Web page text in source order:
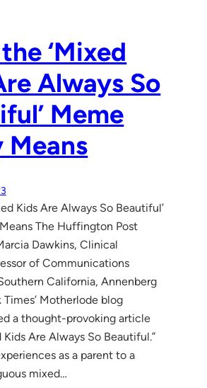
‘Mixed
Always So
Meme
Means
Kids Are Always So Beautiful’
The Huffington Post
Dawkins, Clinical
of Communications
California, Annenberg
Times’ Motherlode blog
a thought-provoking article
Kids Are Always So Beautiful.”
as a parent to a
mixed…